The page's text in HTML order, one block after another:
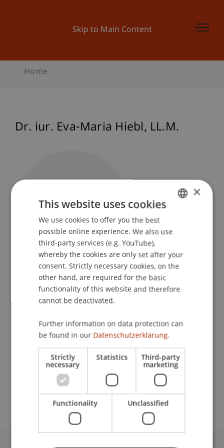
Skip to Main Content
Home
Dr. iur. Eva-Maria Hiebl LL.M.
Legal Affairs
University Liechtenstein
Fürst-Franz-Josef-Strasse
9490 Vaduz
T. +423 265 13 80
eva.hiebl@uni.li
ENGLISH
×
This website uses cookies
We use cookies to offer you the best
possible online experience. We also use
third-party services (e.g. YouTube),
whereby the cookies are only set after your
consent. Strictly necessary cookies, on the
other hand, are required for the basic
functionality of this website and therefore
cannot be deactivated.
Further information on data protection can
be found in our Datenschutzerklärung.
Strictly
necessary
Statistics Third-party
marketing
Functionality Unclassified